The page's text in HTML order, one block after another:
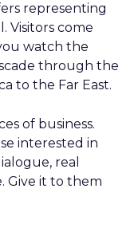
representing
Visitors come
watch the
through the
to the Far East.
of business.
interested in
real
Give it to them